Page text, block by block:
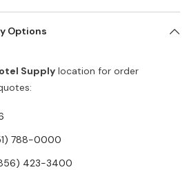
Options
Supply location for order
788-0000
423-3400